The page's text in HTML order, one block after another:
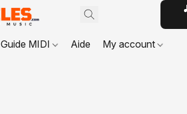
Guide MIDI Aide My account